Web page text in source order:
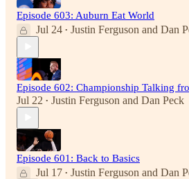
Episode 603: Auburn Eat World
Jul 24 • Justin Ferguson and Dan
Episode 602: Championship Talking
Jul 22 • Justin Ferguson and Dan Peck
Episode 601: Back to Basics
Jul 17 • Justin Ferguson and Dan